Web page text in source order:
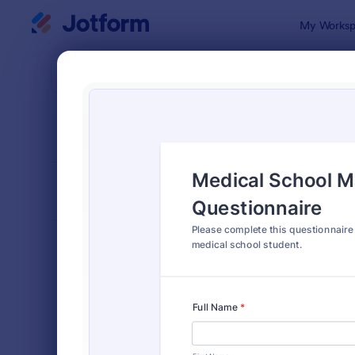
My
Classic
7,016